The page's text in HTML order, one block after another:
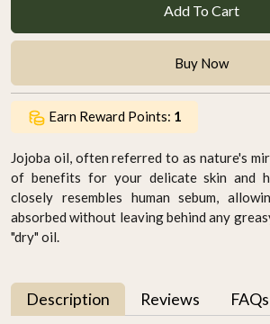
Add To Cart
Buy Now
Earn Reward Points: 1
Jojoba oil, often referred to as nature's
of benefits for your delicate skin and
closely resembles human sebum,
absorbed without leaving behind any
"dry" oil.
Description Reviews FAQs